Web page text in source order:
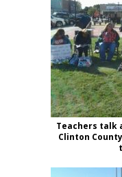
Teachers talk
Clinton